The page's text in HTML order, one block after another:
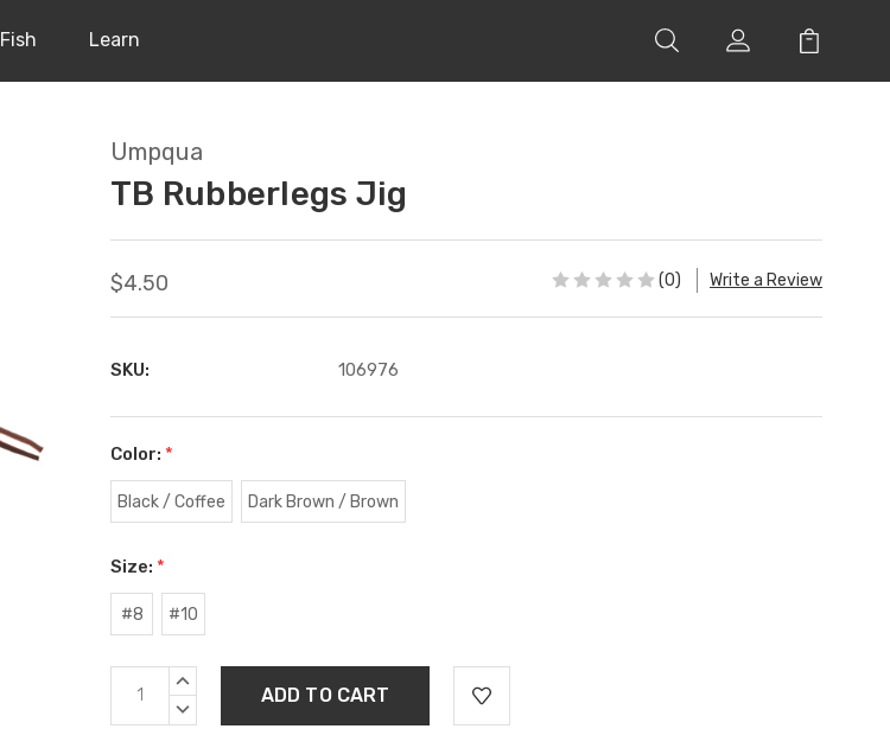
Fish Learn
Umpqua
TB Rubberlegs Jig
$4.50 (0) Write a Review
SKU: 106976
Color: *
Black / Coffee Dark Brown / Brown
Size: *
#8 #10
Current
Stock:
INCREASE
DECREASE